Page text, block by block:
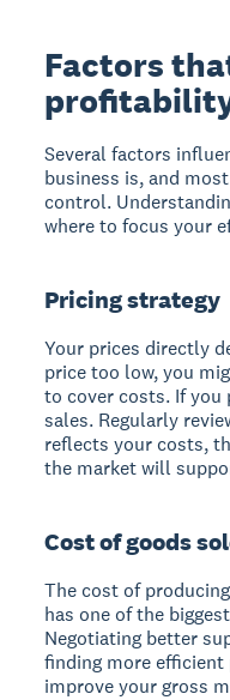
Factors
Several factors
business is, and
control.
where to focus your
Pricing strategy
Your prices directly
price too low, you
to cover costs. If you
sales. Regularly
reflects your costs,
the market will
Cost of goods
The cost of
has one of the
Negotiating better
finding more
improve your gross